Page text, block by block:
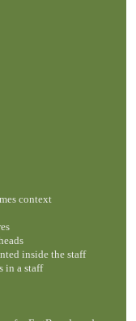
context
inside the staff
in a staff